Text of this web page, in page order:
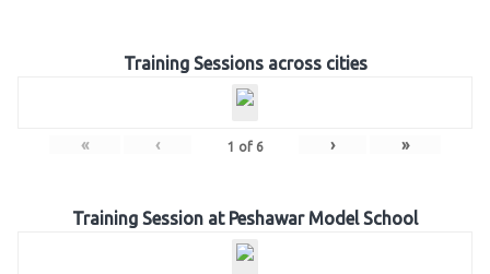
Training Sessions across cities
« ‹ 1 of 6 › »
Training Session at Peshawar Model School